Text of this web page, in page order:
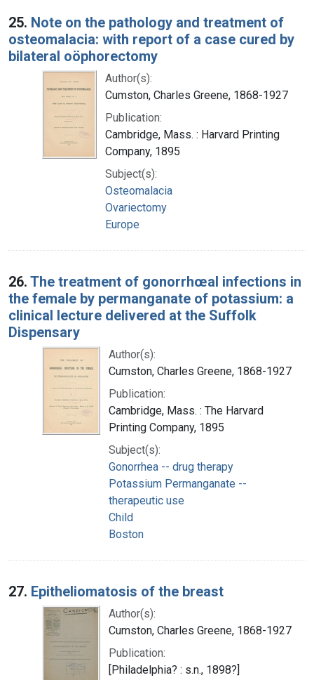
25. Note on the pathology and treatment of
osteomalacia: with report of a case cured by
bilateral oöphorectomy
Author(s):
Cumston, Charles Greene, 1868-1927
Publication:
Cambridge, Mass. : Harvard Printing
Company, 1895
Subject(s):
Osteomalacia
Ovariectomy
Europe
26. The treatment of gonorrhœal infections in
the female by permanganate of potassium: a
clinical lecture delivered at the Suffolk
Dispensary
Author(s):
Cumston, Charles Greene, 1868-1927
Publication:
Cambridge, Mass. : The Harvard
Printing Company, 1895
Subject(s):
Gonorrhea -- drug therapy
Potassium Permanganate --
therapeutic use
Child
Boston
27. Epitheliomatosis of the breast
Author(s):
Cumston, Charles Greene, 1868-1927
Publication:
[Philadelphia? : s.n., 1898?]